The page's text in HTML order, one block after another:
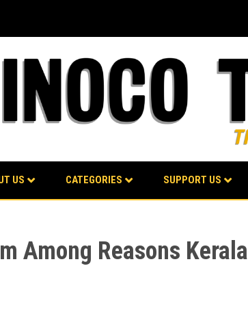
US CATEGORIES SUPPORT US
Among Reasons